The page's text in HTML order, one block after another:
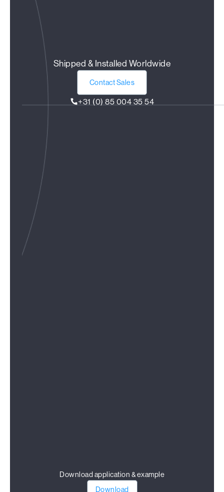
Shipped & Installed Worldwide
Contact Sales
+31 (0) 85 004 35 54
Download application & example
Download